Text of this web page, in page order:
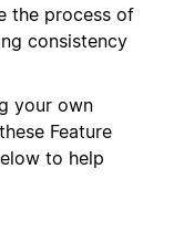
the process of
consistency
your own
Feature
to help